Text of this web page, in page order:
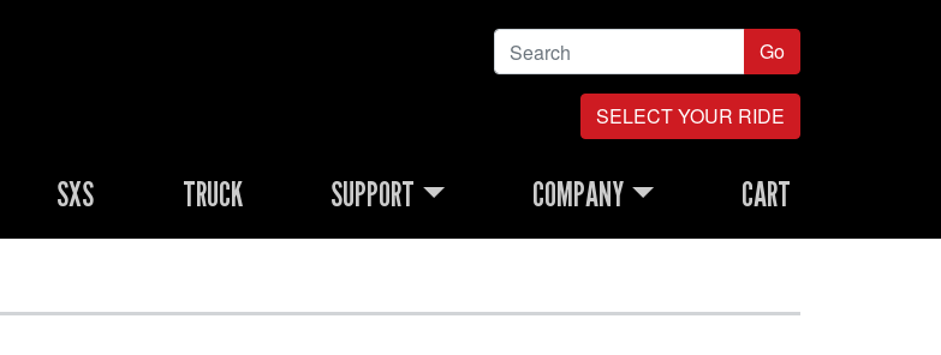
Go
SELECT YOUR RIDE
SXS TRUCK SUPPORT COMPANY CART